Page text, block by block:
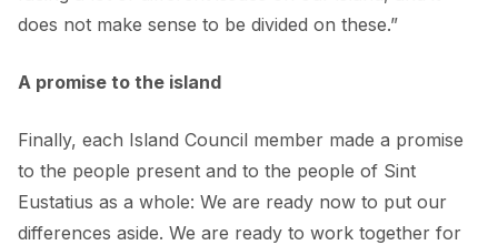
does not make sense to be divided on these.”
A promise to the island
Finally, each Island Council member made a promise
to the people present and to the people of Sint
Eustatius as a whole: We are ready now to put our
differences aside. We are ready to work together for